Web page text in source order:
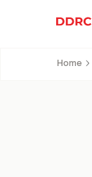
Home